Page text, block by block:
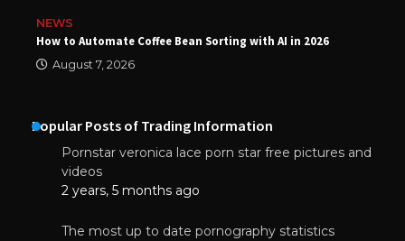
NEWS
How to Automate Coffee Bean Sorting with AI in 2026
August 7, 2026
Popular Posts of Trading Information
Pornstar veronica lace porn star free pictures and
videos
2 years, 5 months ago
The most up to date pornography statistics